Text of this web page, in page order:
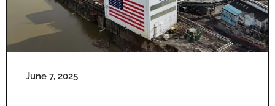
June 7, 2025